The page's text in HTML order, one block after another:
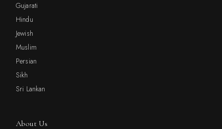
Gujarati
Hindu
Jewish
Muslim
Persian
Sikh
Sri Lankan
About Us